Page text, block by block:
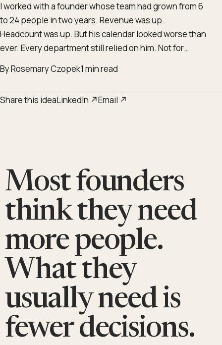
I worked with a founder whose team had grown from 6
to 24 people in two years. Revenue was up.
Headcount was up. But his calendar looked worse than
ever. Every department still relied on him. Not for…
By Rosemary Czopek1 min read
Share this ideaLinkedIn ↗Email ↗
Most founders
think they need
more people.
What they
usually need is
fewer decisions.